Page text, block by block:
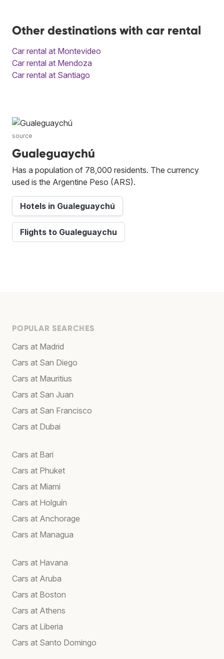
Other destinations with car rental
Car rental at Montevideo
Car rental at Mendoza
Car rental at Santiago
source
Gualeguaychú
Has a population of 78,000 residents. The currency
used is the Argentine Peso (ARS).
Hotels in Gualeguaychú
Flights to Gualeguaychu
POPULAR SEARCHES
Cars at Madrid
Cars at San Diego
Cars at Mauritius
Cars at San Juan
Cars at San Francisco
Cars at Dubai
Cars at Bari
Cars at Phuket
Cars at Miami
Cars at Holguín
Cars at Anchorage
Cars at Managua
Cars at Havana
Cars at Aruba
Cars at Boston
Cars at Athens
Cars at Liberia
Cars at Santo Domingo